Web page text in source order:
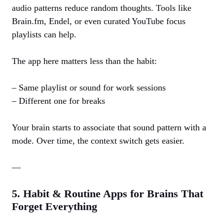
audio patterns reduce random thoughts. Tools like
Brain.fm, Endel, or even curated YouTube focus
playlists can help.
The app here matters less than the habit:
– Same playlist or sound for work sessions
– Different one for breaks
Your brain starts to associate that sound pattern with a
mode. Over time, the context switch gets easier.
—
5. Habit & Routine Apps for Brains That
Forget Everything